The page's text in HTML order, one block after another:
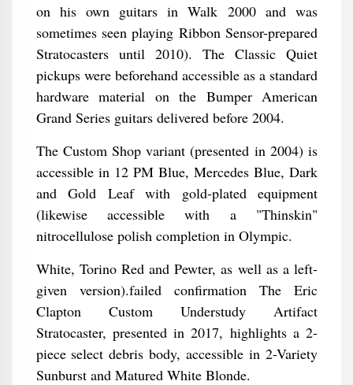
on his own guitars in Walk 2000 and was
sometimes seen playing Ribbon Sensor-prepared
Stratocasters until 2010). The Classic Quiet
pickups were beforehand accessible as a standard
hardware material on the Bumper American
Grand Series guitars delivered before 2004.
The Custom Shop variant (presented in 2004) is
accessible in 12 PM Blue, Mercedes Blue, Dark
and Gold Leaf with gold-plated equipment
(likewise accessible with a "Thinskin"
nitrocellulose polish completion in Olympic.
White, Torino Red and Pewter, as well as a left-
given version).failed confirmation The Eric
Clapton Custom Understudy Artifact
Stratocaster, presented in 2017, highlights a 2-
piece select debris body, accessible in 2-Variety
Sunburst and Matured White Blonde.